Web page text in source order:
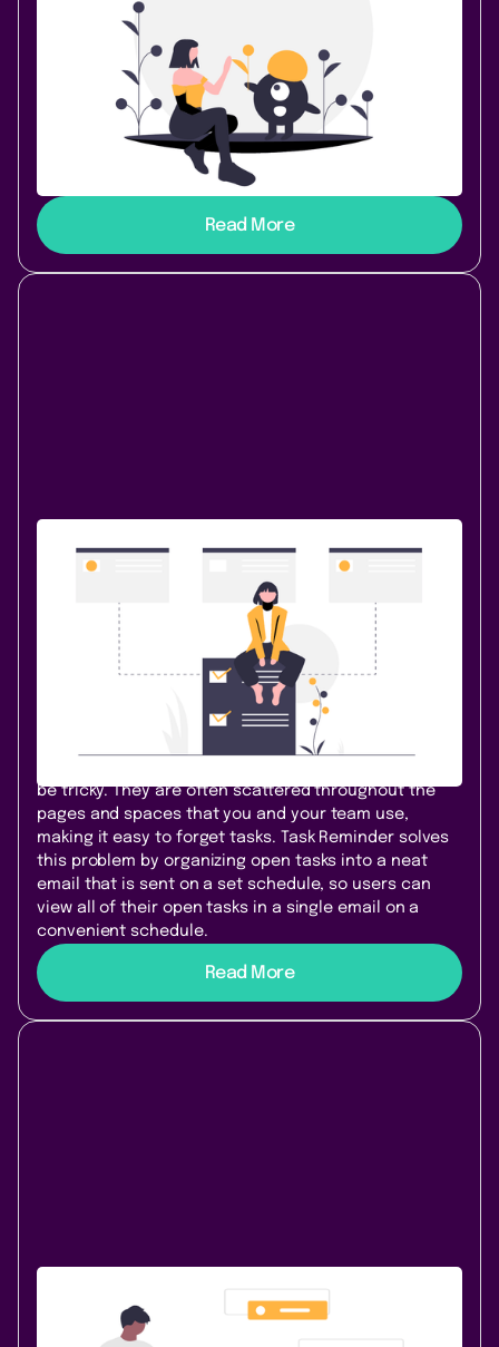
Confluence Cloud
Earlier this year, the Atlassian Partner Scandio
decided to split off their product department into a
new company called “Lively Apps” (that’s us! 👋). As
an Atlassian Solution Partner, Scandio was of course
heavily utilizing the Atlassian stack internally, so
there were several Atlassian Server systems that we
had to take over from them. Here’s a short overview:
Read More
Content & Communication
Reminders for Everyone—Task
Reminder for Confluence Cloud
Welcome Task Reminder for Confluence Cloud! Teams
using Confluence Cloud can now effectively track
their outstanding Confluence tasks with Task
Reminder. Like most of our apps, Task Reminder was
be tricky. They are often scattered throughout the
pages and spaces that you and your team use,
making it easy to forget tasks. Task Reminder solves
this problem by organizing open tasks into a neat
email that is sent on a set schedule, so users can
view all of their open tasks in a single email on a
convenient schedule.
Read More
Data & Analytics
October 23, 2020